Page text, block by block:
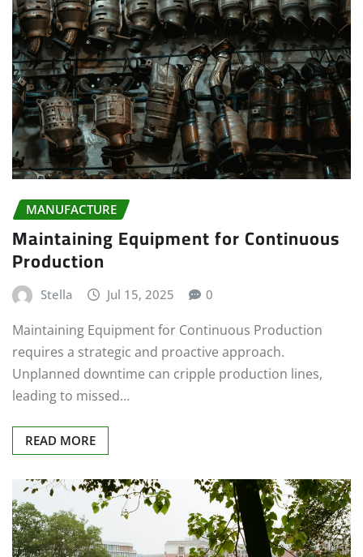
MANUFACTURE
Maintaining Equipment for Continuous
Production
Stella Jul 15, 2025 0
Maintaining Equipment for Continuous Production
requires a strategic and proactive approach.
Unplanned downtime can cripple production lines,
leading to missed…
READ MORE